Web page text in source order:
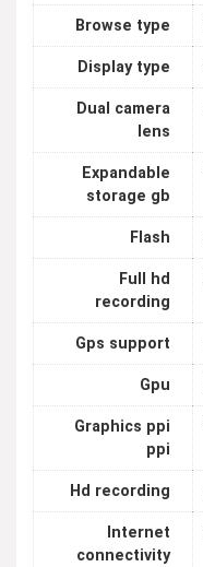
Browse type
Display type
Dual camera
lens
Expandable
storage gb
Flash
Full hd
recording
Gps support
Gpu
Graphics ppi
ppi
Hd recording
Internet
connectivity